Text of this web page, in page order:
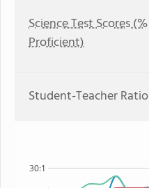
Science Test Scores (%
Proficient)
Student-Teacher Ratio
30:1